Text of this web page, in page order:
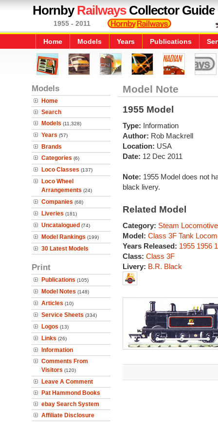
HornbyRailwaysCollector Guide
1955 - 2011
Home Models Years Publications
Models
Home
Search
Models (11,328)
Years (57)
Brands
Categories (6)
Loco Classes (137)
Loco Wheel
Arrangements (24)
Companies (68)
Liveries (181)
Uncatalogued (74)
Model Rankings (199)
30 Latest Models
Print
Publications (105)
Model Notes (148)
Articles (10)
Service Sheets (334)
Logos (13)
Links (26)
Information
Comments From
Visitors (120)
Leave A Comment
Pat Hammond Books
ebay Search System
Affiliate Disclosure
Model Note
1955 Model
Type: Information
Author: Rob Mackrell
Location: USA
Date: 12 Dec 2011
Note: 1955 Model does not
black livery.
Related Model
Category: Steam
Model: Class 3F Tank
Years Released: 1955 1956
Class: Class 3F
Livery: B.R. Black